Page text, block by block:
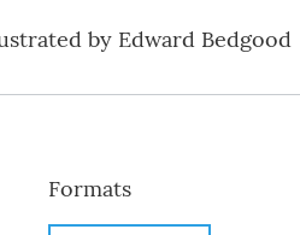
by Edward Bedgood
Formats